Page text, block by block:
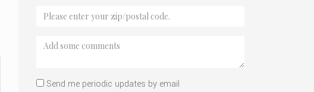
Send me periodic updates by email